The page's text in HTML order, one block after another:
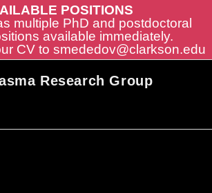
POSITIONS
multiple PhD and postdoctoral
available immediately.
CV to smededov@clarkson.edu
Research Group